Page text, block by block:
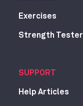
Exercises
Strength Tester
SUPPORT
Help Articles